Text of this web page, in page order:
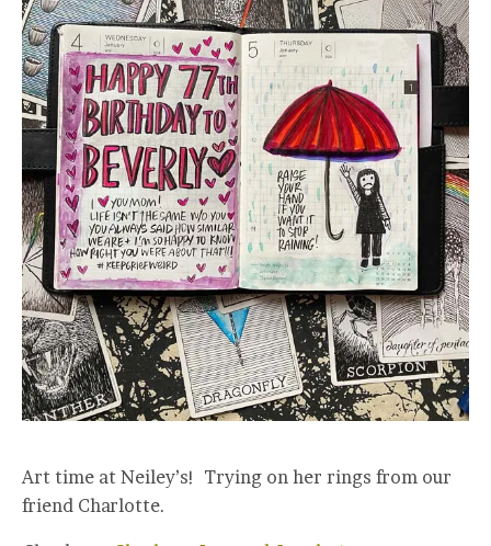
Art time at Neiley’s! Trying on her rings from our
friend Charlotte.